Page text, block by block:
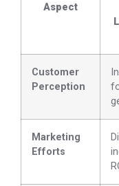
Aspect
Customer
Perception
Marketing
Efforts